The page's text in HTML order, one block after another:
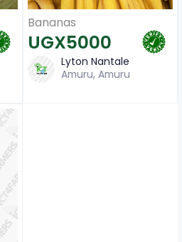
Bananas
UGX5000
Lyton Nantale
Amuru, Amuru